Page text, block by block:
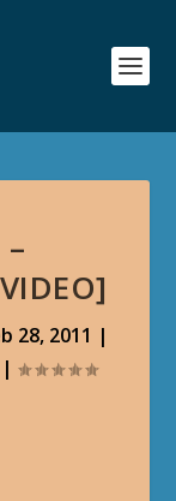
28, 2011 |